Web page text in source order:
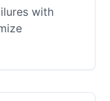
with